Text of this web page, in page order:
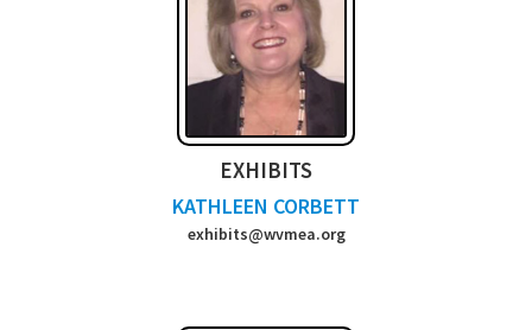
EXHIBITS
KATHLEEN CORBETT
exhibits@wvmea.org